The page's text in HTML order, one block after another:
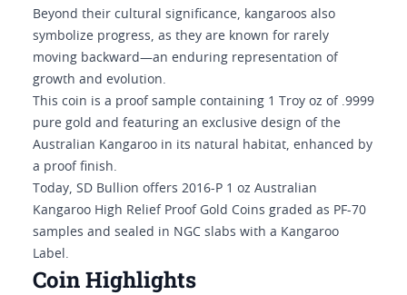
Beyond their cultural significance, kangaroos also
symbolize progress, as they are known for rarely
moving backward—an enduring representation of
growth and evolution.
This coin is a proof sample containing 1 Troy oz of .9999
pure gold and featuring an exclusive design of the
Australian Kangaroo in its natural habitat, enhanced by
a proof finish.
Today, SD Bullion offers 2016-P 1 oz Australian
Kangaroo High Relief Proof Gold Coins graded as PF-70
samples and sealed in NGC slabs with a Kangaroo
Label.
Coin Highlights